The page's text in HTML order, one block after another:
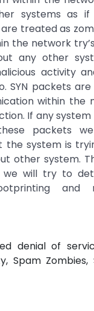
systems as
treated as
the network
any other
activity
SYN packets
within the
If any
packets
the system is
other system.
we will try to
denial of
Spam Zombies,